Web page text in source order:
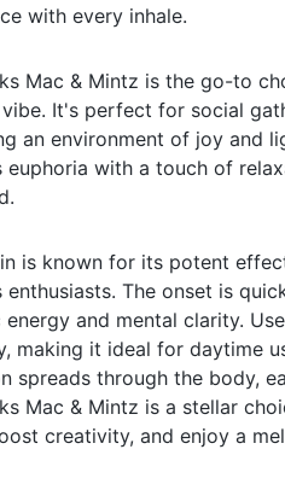
with every inhale.
Mac & Mintz is the go-to
It's perfect for social
an environment of joy and
euphoria with a touch of
is known for its potent
enthusiasts. The onset is
energy and mental clarity.
making it ideal for daytime
spreads through the body,
Mac & Mintz is a stellar
creativity, and enjoy a